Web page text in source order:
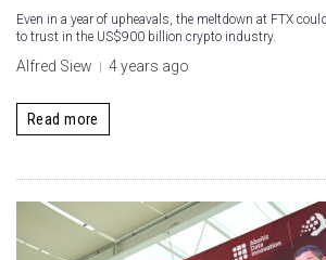
Even in a year of upheavals, the meltdown at FTX
to trust in the US$900 billion crypto industry.
Alfred Siew 4 years ago
Read more